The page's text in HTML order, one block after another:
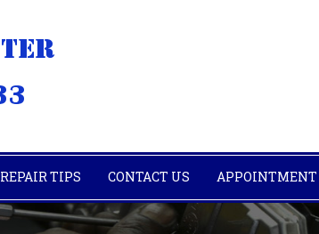
REPAIR TIPS CONTACT US APPOINTMENT